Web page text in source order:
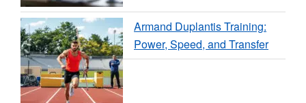
Armand Duplantis Training:
Power, Speed, and Transfer